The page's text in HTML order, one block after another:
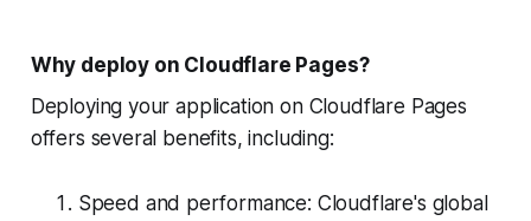
Why deploy on Cloudflare Pages?
Deploying your application on Cloudflare Pages
offers several benefits, including:
Speed and performance: Cloudflare's global